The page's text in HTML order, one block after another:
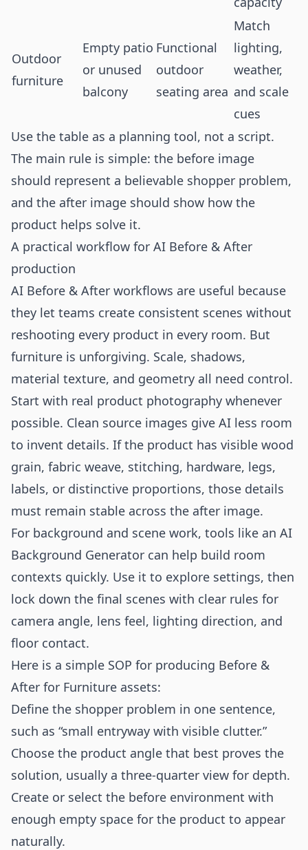
Outdoor
furniture
Empty patio
or unused
balcony
Functional
outdoor
seating area
Match
lighting,
weather,
and scale
cues
Use the table as a planning tool, not a script.
The main rule is simple: the before image
should represent a believable shopper problem,
and the after image should show how the
product helps solve it.
A practical workflow for AI Before & After
production
AI Before & After workflows are useful because
they let teams create consistent scenes without
reshooting every product in every room. But
furniture is unforgiving. Scale, shadows,
material texture, and geometry all need control.
Start with real product photography whenever
possible. Clean source images give AI less room
to invent details. If the product has visible wood
grain, fabric weave, stitching, hardware, legs,
labels, or distinctive proportions, those details
must remain stable across the after image.
For background and scene work, tools like an AI
Background Generator can help build room
contexts quickly. Use it to explore settings, then
lock down the final scenes with clear rules for
camera angle, lens feel, lighting direction, and
floor contact.
Here is a simple SOP for producing Before &
After for Furniture assets:
Define the shopper problem in one sentence,
such as “small entryway with visible clutter.”
Choose the product angle that best proves the
solution, usually a three-quarter view for depth.
Create or select the before environment with
enough empty space for the product to appear
naturally.